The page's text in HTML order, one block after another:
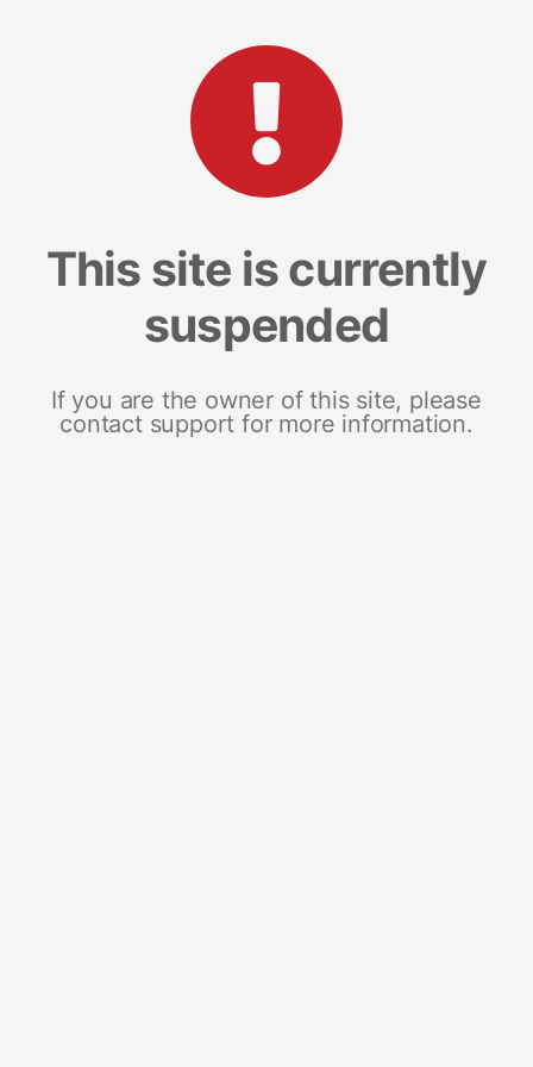
This site is currently
suspended
If you are the owner of this site, please
contact support for more information.